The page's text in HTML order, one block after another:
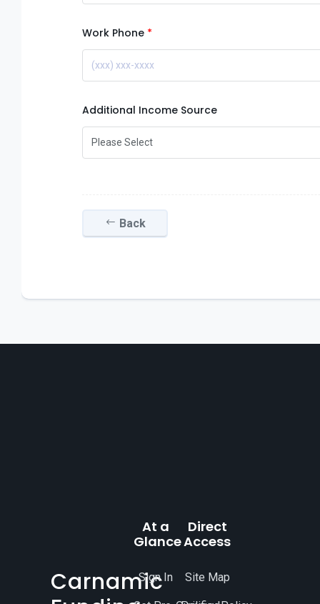
Work Phone
Additional Income Source
Back
Carnamic
At a
Glance
Sign In
Direct
Access
Site Map